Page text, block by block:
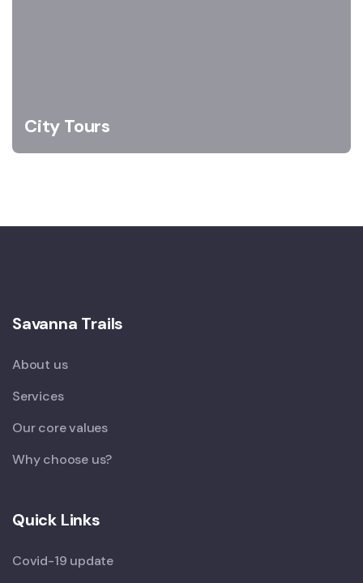
City Tours
Savanna Trails
About us
Services
Our core values
Why choose us?
Quick Links
Covid-19 update